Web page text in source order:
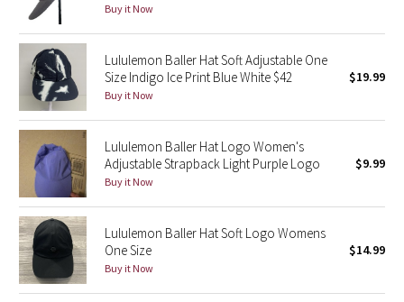
Lunar New Year 2022
Lunar New Year 2023
Lunar New Year 2024
Lunar New Year 2025
Taryn Toomey Collection
X Barry's
Lululemon x So Youn Lee
Buy it Now
Lululemon Baller Hat Soft Adjustable One
Size Indigo Ice Print Blue White $42
Buy it Now
$19.99
Lululemon Baller Hat Logo Women's
Adjustable Strapback Light Purple Logo
Buy it Now
$9.99
Lululemon Baller Hat Soft Logo Womens
One Size
Buy it Now
$14.99